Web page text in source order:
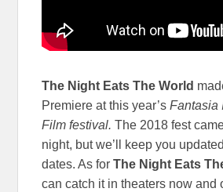
The Night Eats The World
Premiere at this year’s Fantasia
Film festival.The 2018 fest
night, but we’ll keep you
dates. As forThe Night Eats
can catch it in theaters now and